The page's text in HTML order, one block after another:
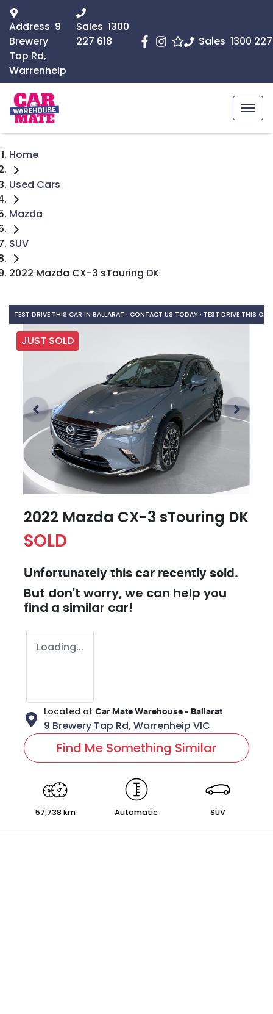
Sales 1300
Address 9
Brewery
Tap Rd,
Warrenheip
Sales 1300
227 618
Home
Used Cars
Mazda
SUV
2022 Mazda CX-3 sTouring DK
TEST DRIVE THIS CAR IN BALLARAT · CONTACT US TODAY · TEST DRIVE THIS
JUST SOLD
2022 Mazda CX-3 sTouring DK
SOLD
Unfortunately this car recently sold.
But don't worry, we can help you
find a similar car!
Loading...
Located at Car Mate Warehouse - Ballarat
9 Brewery Tap Rd, Warrenheip VIC
Find Me Something Similar
57,738 km Automatic SUV